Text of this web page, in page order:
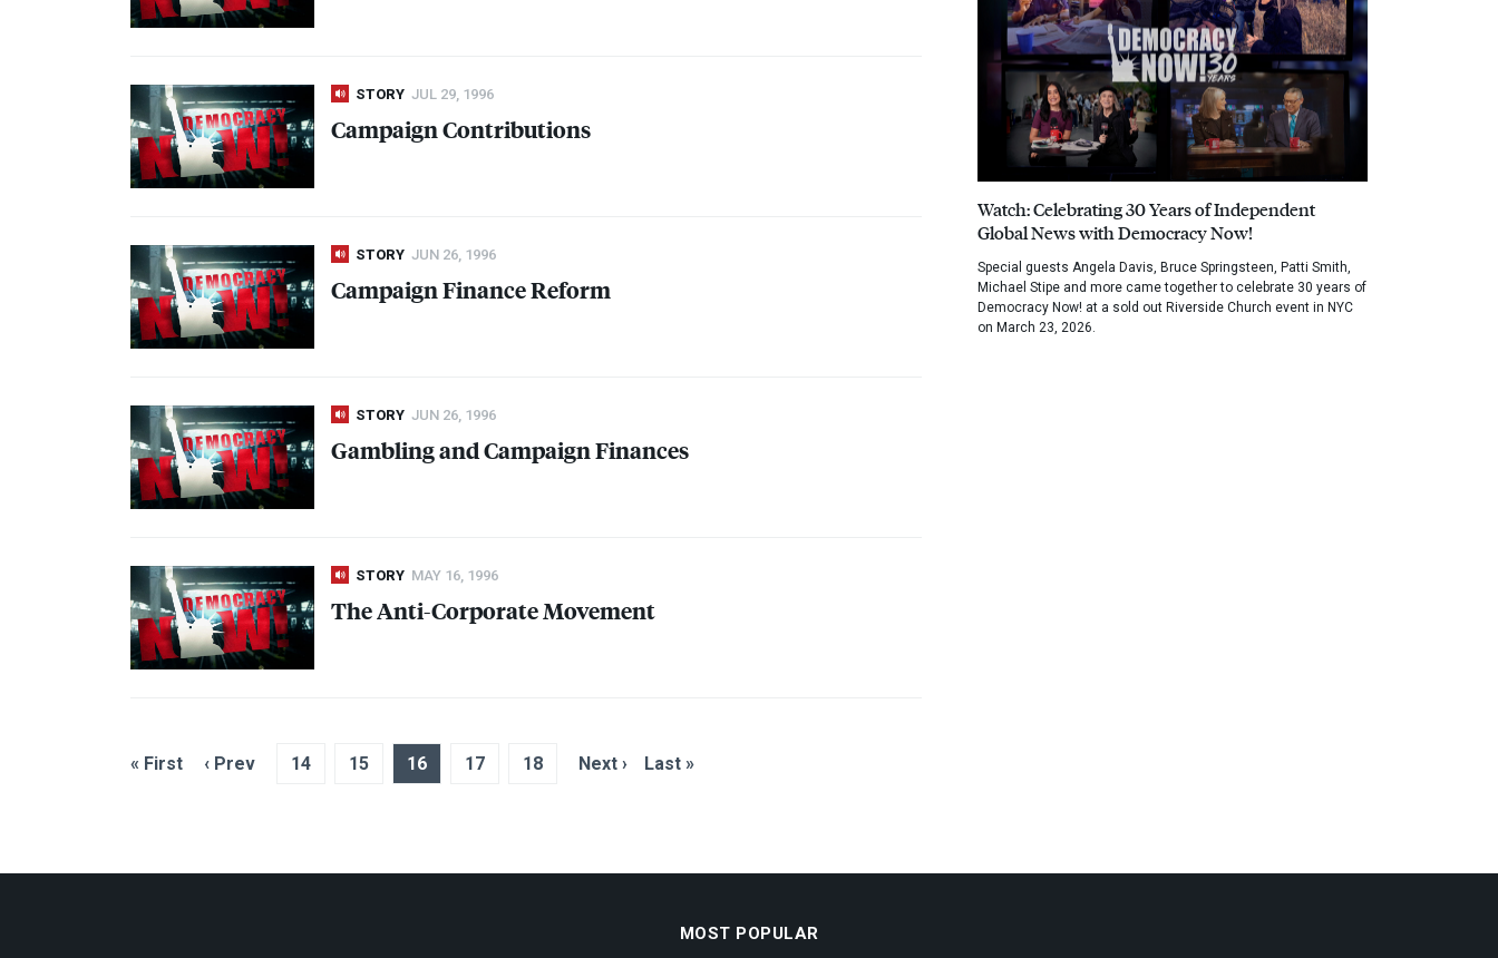
STORY JUL 29, 1996
Campaign Contributions
STORY JUN 26, 1996
Campaign Finance Reform
STORY JUN 26, 1996
Gambling and Campaign Finances
STORY MAY 16, 1996
The Anti-Corporate Movement
« First ‹ Prev 14 15 16 17 18 Next › Last »
Watch: Celebrating 30 Years of Independent
Global News with Democracy Now!
Special guests Angela Davis, Bruce Springsteen, Patti Smith,
Michael Stipe and more came together to celebrate 30 years of
Democracy Now! at a sold out Riverside Church event in NYC
on March 23, 2026.
MOST POPULAR